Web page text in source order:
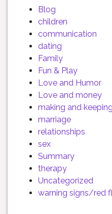
Blog
children
communication
dating
Family
Fun & Play
Love and Humor
Love and money
making and
marriage
relationships
sex
Summary
therapy
Uncategorized
warning signs/red